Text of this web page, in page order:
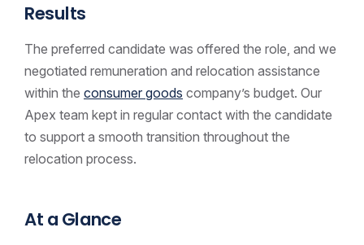
Results
The preferred candidate was offered the role, and we
negotiated remuneration and relocation assistance
within the consumer goods company’s budget. Our
Apex team kept in regular contact with the candidate
to support a smooth transition throughout the
relocation process.
At a Glance